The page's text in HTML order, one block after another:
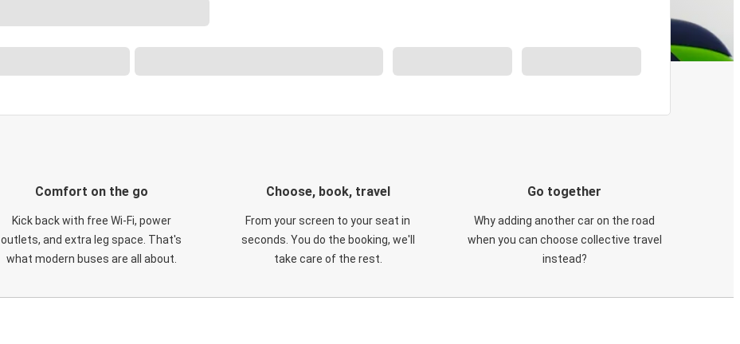
Comfort on the go
Kick back with free Wi-Fi, power
outlets, and extra leg space. That's
what modern buses are all about.
Choose, book, travel
From your screen to your seat in
seconds. You do the booking, we'll
take care of the rest.
Go together
Why adding another car on the road
when you can choose collective travel
instead?